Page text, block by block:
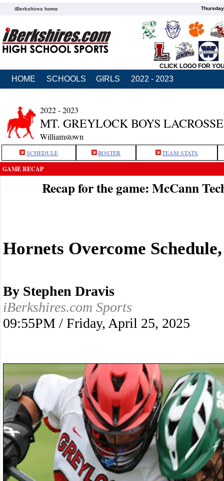
iBerkshires home
CLICK LOGO FOR
HOME SCHOOLS GIRLS 2022 - 2023
2022 - 2023
MT. GREYLOCK BOYS LACROSSE
Williamstown
SCHEDULE ROSTER TEAM STATS
GAME RECAP
Recap for the game: McCann
Hornets Overcome
By Stephen Dravis
iBerkshires.com Sports
09:55PM / Friday, April 25, 2025